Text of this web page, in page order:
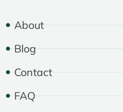
About
Blog
Contact
FAQ